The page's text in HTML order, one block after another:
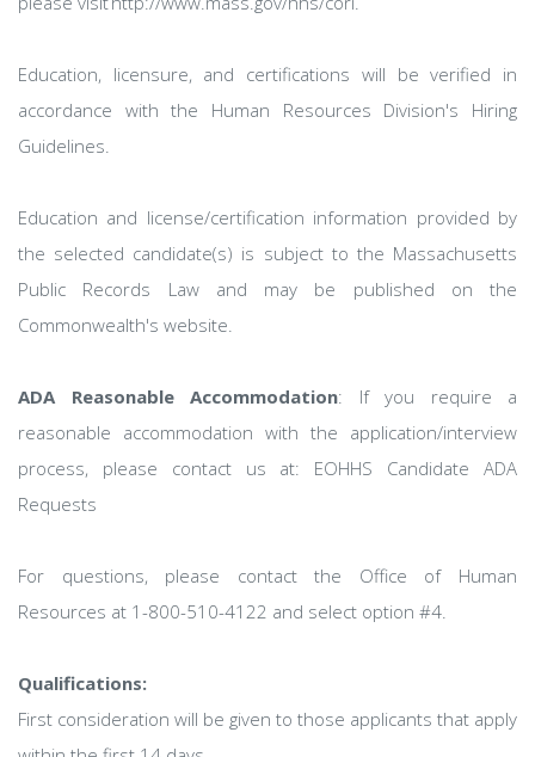
Education, licensure, and certifications will be verified in
accordance with the Human Resources Division's Hiring
Guidelines.
Education and license/certification information provided by
the selected candidate(s) is subject to the Massachusetts
Public Records Law and may be published on the
Commonwealth's website.
ADA Reasonable Accommodation: If you require a
reasonable accommodation with the application/interview
process, please contact us at: EOHHS Candidate ADA
Requests
For questions, please contact the Office of Human
Resources at 1-800-510-4122 and select option #4.
Qualifications:
First consideration will be given to those applicants that apply